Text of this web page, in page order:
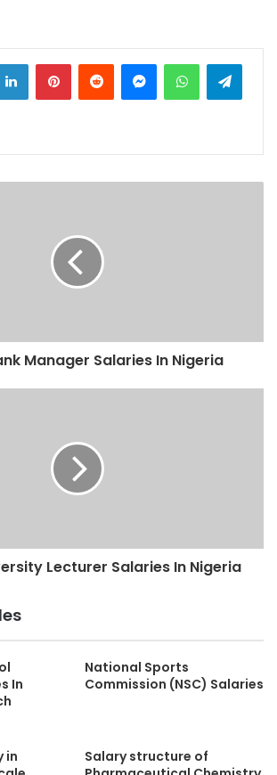
LinkedInPinterestReddit MessengerWhatsApp
Manager Salaries In Nigeria
Lecturer Salaries In Nigeria
In
National Sports
Commission (NSC) Salaries
in
Salary structure of